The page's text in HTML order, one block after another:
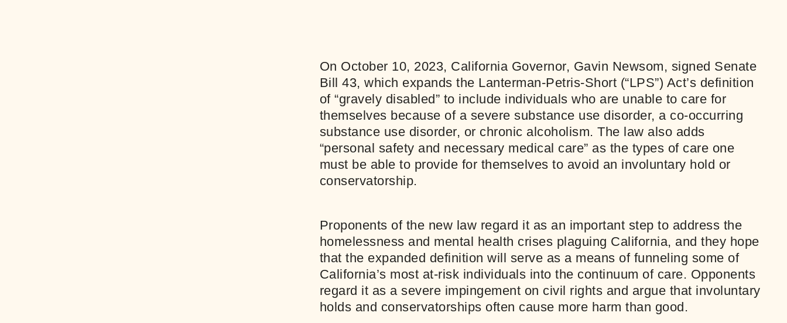
On October 10, 2023, California Governor, Gavin Newsom, signed Senate
Bill 43, which expands the Lanterman-Petris-Short (“LPS”) Act’s definition
of “gravely disabled” to include individuals who are unable to care for
themselves because of a severe substance use disorder, a co-occurring
substance use disorder, or chronic alcoholism. The law also adds
“personal safety and necessary medical care” as the types of care one
must be able to provide for themselves to avoid an involuntary hold or
conservatorship.
Proponents of the new law regard it as an important step to address the
homelessness and mental health crises plaguing California, and they hope
that the expanded definition will serve as a means of funneling some of
California’s most at-risk individuals into the continuum of care. Opponents
regard it as a severe impingement on civil rights and argue that involuntary
holds and conservatorships often cause more harm than good.